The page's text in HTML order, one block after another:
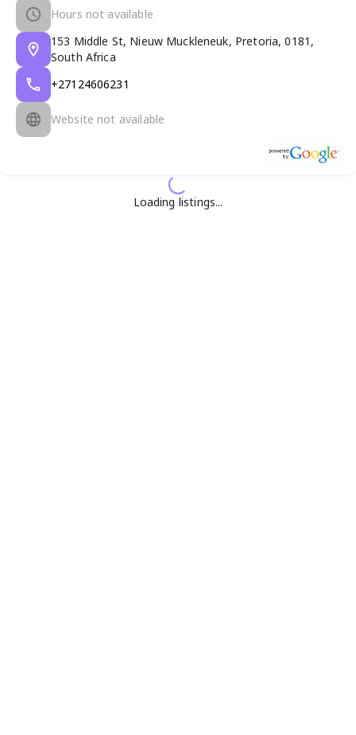
Hours not available
153 Middle St, Nieuw Muckleneuk, Pretoria, 0181,
South Africa
+27124606231
Website not available
Loading listings...